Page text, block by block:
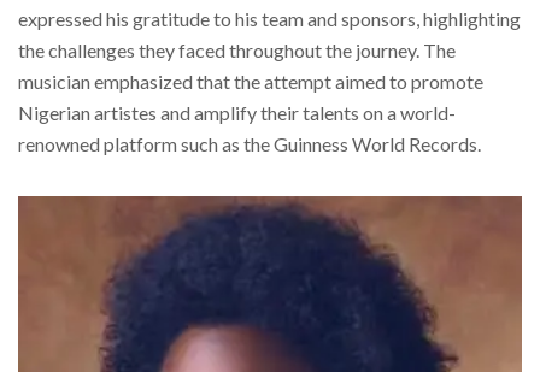
expressed his gratitude to his team and sponsors, highlighting
the challenges they faced throughout the journey. The
musician emphasized that the attempt aimed to promote
Nigerian artistes and amplify their talents on a world-
renowned platform such as the Guinness World Records.